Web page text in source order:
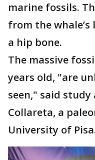
marine fossils.
from the
a hip bone.
The massive
years old, "are
seen," said
Collareta, a
University of